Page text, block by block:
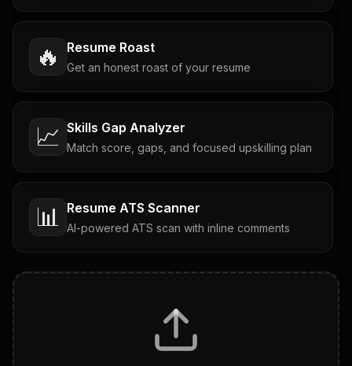
🔥 Resume Roast
Get an honest roast of your resume
📈 Skills Gap Analyzer
Match score, gaps, and focused upskilling plan
📊 Resume ATS Scanner
AI-powered ATS scan with inline comments
Tailored questions with answers & follow-ups